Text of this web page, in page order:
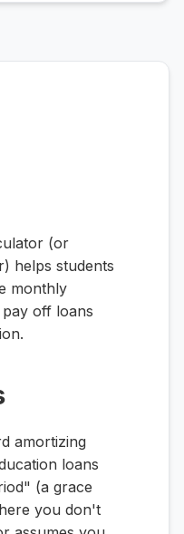
(or
helps students
monthly
off loans
amortizing
loans
(a grace
you don't